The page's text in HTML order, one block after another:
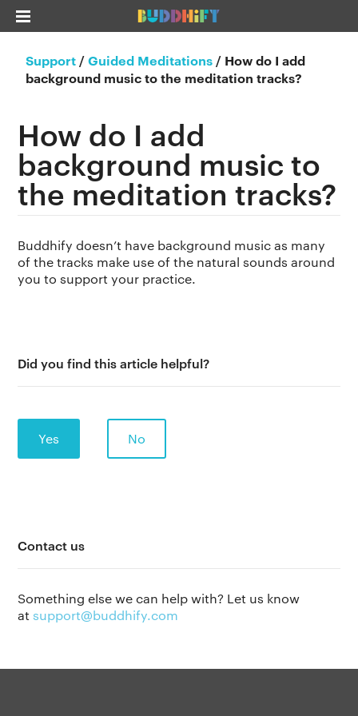
Support /Guided Meditations / How do I add
background music to the meditation tracks?
How do I add
background music to
the meditation tracks?
Buddhify doesn’t have background music as many
of the tracks make use of the natural sounds around
you to support your practice.
Did you find this article helpful?
Yes No
Contact us
Something else we can help with? Let us know
atsupport@buddhify.com
Help
About Us
Our story
The app
Why we’re different